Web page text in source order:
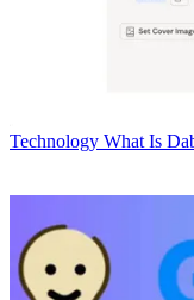
Technology What Is